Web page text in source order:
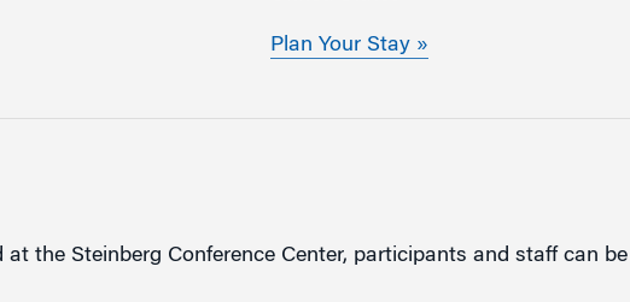
Plan Your Stay »
the Steinberg Conference Center, participants and staff can